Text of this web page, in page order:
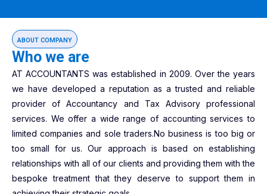
ABOUT COMPANY
Who we are
AT ACCOUNTANTS was established in 2009. Over the years
we have developed a reputation as a trusted and reliable
provider of Accountancy and Tax Advisory professional
services. We offer a wide range of accounting services to
limited companies and sole traders.No business is too big or
too small for us. Our approach is based on establishing
relationships with all of our clients and providing them with the
bespoke treatment that they deserve to support them in